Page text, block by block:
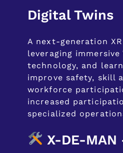
Digital Twins
A next-generation
leveraging
technology, and
improve safety, skill
workforce
increased
specialized
X-DE-MAN